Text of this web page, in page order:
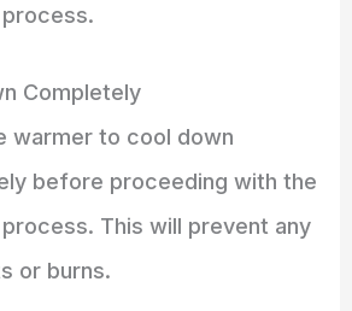
Completely
warmer to cool down
before proceeding with the
This will prevent any
or burns.